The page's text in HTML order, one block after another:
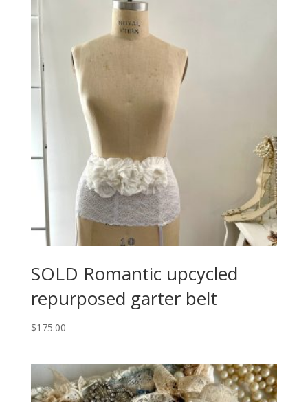
SOLD Romantic upcycled
repurposed garter belt
$175.00